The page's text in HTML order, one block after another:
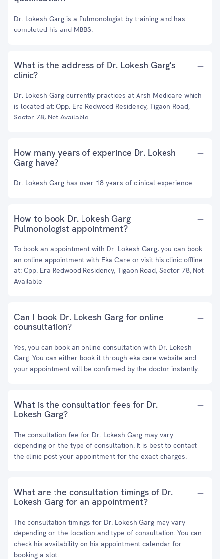
Dr. Lokesh Garg is a Pulmonologist by training and has
completed his and MBBS.
What is the address of Dr. Lokesh Garg's
clinic?
Dr. Lokesh Garg currently practices at Arsh Medicare which
is located at: Opp. Era Redwood Residency, Tigaon Road,
Sector 78, Not Available
How many years of experince Dr. Lokesh
Garg have?
Dr. Lokesh Garg has over 18 years of clinical experience.
How to book Dr. Lokesh Garg
Pulmonologist appointment?
To book an appointment with Dr. Lokesh Garg, you can book
an online appointment with Eka Care or visit his clinic offline
at: Opp. Era Redwood Residency, Tigaon Road, Sector 78, Not
Available
Can I book Dr. Lokesh Garg for online
counsultation?
Yes, you can book an online consultation with Dr. Lokesh
Garg. You can either book it through eka care website and
your appointment will be confirmed by the doctor instantly.
What is the consultation fees for Dr.
Lokesh Garg?
The consultation fee for Dr. Lokesh Garg may vary
depending on the type of consultation. It is best to contact
the clinic post your appointment for the exact charges.
What are the consultation timings of Dr.
Lokesh Garg for an appointment?
The consultation timings for Dr. Lokesh Garg may vary
depending on the location and type of consultation. You can
check his availability on his appointment calendar for
booking a slot.